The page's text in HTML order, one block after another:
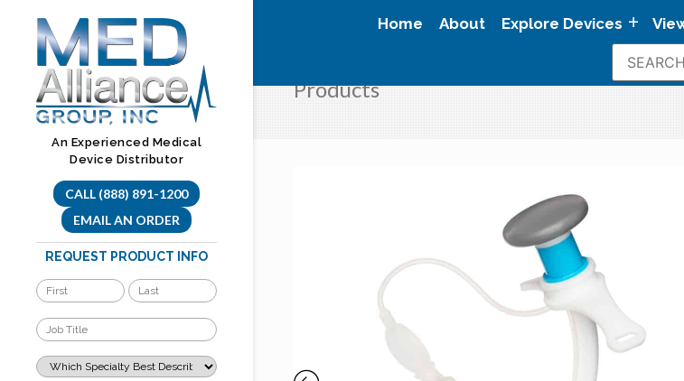
content
Home About Explore Devices
An Experienced Medical
Device Distributor
CALL (888) 891-1200
EMAIL AN ORDER
REQUEST PRODUCT INFO
Products